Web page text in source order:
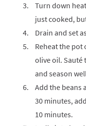
Turn down
just cooked,
Drain and set
Reheat the pot
olive oil. Sauté
and season
Add the beans
30 minutes,
10 minutes.